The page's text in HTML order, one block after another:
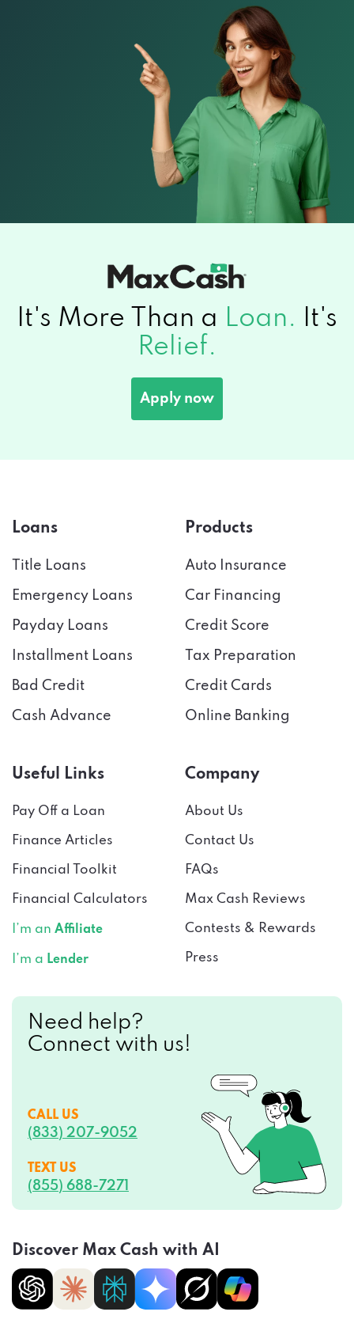
It's More Than a Loan.
It's
Relief.
Apply now
Loans
Title Loans
Emergency Loans
Payday Loans
Installment Loans
Bad Credit
Cash Advance
Products
Auto Insurance
Car Financing
Credit Score
Tax Preparation
Credit Cards
Online Banking
Useful Links
Pay Off a Loan
Finance Articles
Financial Toolkit
Financial Calculators
I’m an Affiliate
I’m a Lender
Company
About Us
Contact Us
FAQs
Max Cash Reviews
Contests & Rewards
Press
Need help?
Connect with us!
CALL US
(833) 207-9052
TEXT US
(855) 688-7271
Discover Max Cash with AI